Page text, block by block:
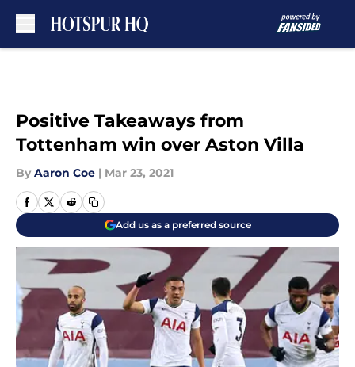
Positive Takeaways from
Tottenham win over Aston Villa
By Aaron Coe | Mar 23, 2021
Add us as a preferred source